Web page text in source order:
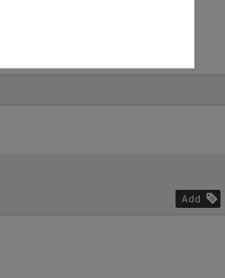
Add
and non-commercial
be reproduced for any other
of Noosa Library Service.